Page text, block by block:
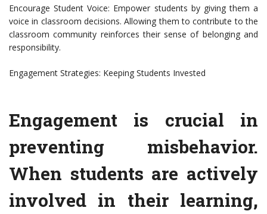
Encourage Student Voice: Empower students by giving them a
voice in classroom decisions. Allowing them to contribute to the
classroom community reinforces their sense of belonging and
responsibility.
Engagement Strategies: Keeping Students Invested
Engagement is crucial in
preventing misbehavior.
When students are actively
involved in their learning,